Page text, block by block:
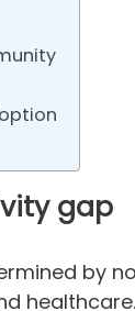
gap
by
healthcare.